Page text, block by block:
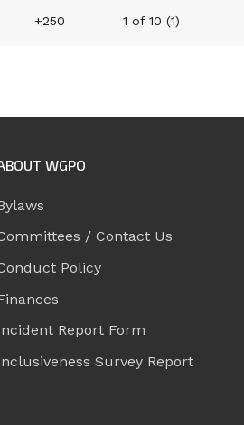
+250 1 of 10 (1)
WGPO
/ Contact Us
Policy
Report Form
Survey Report